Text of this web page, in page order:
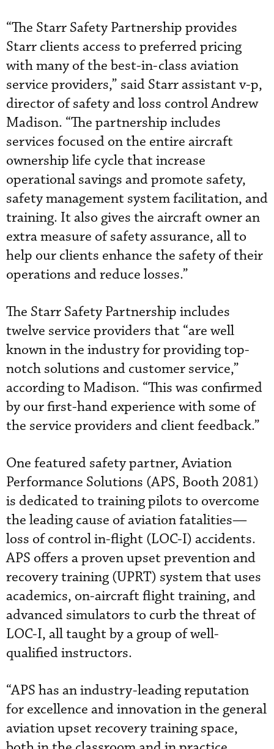
“The Starr Safety Partnership provides
Starr clients access to preferred pricing
with many of the best-in-class aviation
service providers,” said Starr assistant v-p,
director of safety and loss control Andrew
Madison. “The partnership includes
services focused on the entire aircraft
ownership life cycle that increase
operational savings and promote safety,
safety management system facilitation, and
training. It also gives the aircraft owner an
extra measure of safety assurance, all to
help our clients enhance the safety of their
operations and reduce losses.”
The Starr Safety Partnership includes
twelve service providers that “are well
known in the industry for providing top-
notch solutions and customer service,”
according to Madison. “This was confirmed
by our first-hand experience with some of
the service providers and client feedback.”
One featured safety partner, Aviation
Performance Solutions (APS, Booth 2081)
is dedicated to training pilots to overcome
the leading cause of aviation fatalities—
loss of control in-flight (LOC-I) accidents.
APS offers a proven upset prevention and
recovery training (UPRT) system that uses
academics, on-aircraft flight training, and
advanced simulators to curb the threat of
LOC-I, all taught by a group of well-
qualified instructors.
“APS has an industry-leading reputation
for excellence and innovation in the general
aviation upset recovery training space,